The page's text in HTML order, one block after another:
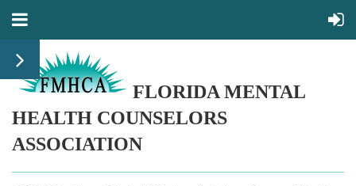
FLORIDA MENTAL
HEALTH COUNSELORS
ASSOCIATION